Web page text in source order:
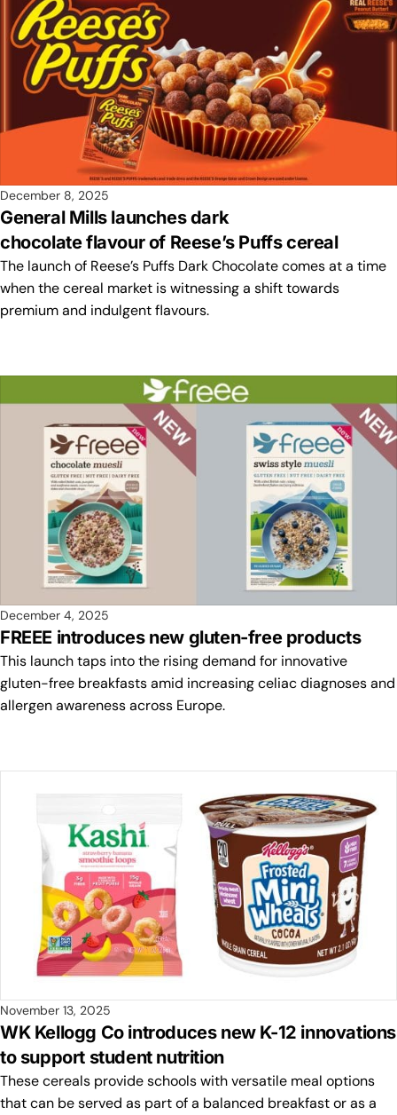
December 8, 2025
General Mills launches dark
chocolate flavour of Reese’s Puffs cereal
The launch of Reese’s Puffs Dark Chocolate comes at a time
when the cereal market is witnessing a shift towards
premium and indulgent flavours.
December 4, 2025
FREEE introduces new gluten-free products
This launch taps into the rising demand for innovative
gluten-free breakfasts amid increasing celiac diagnoses and
allergen awareness across Europe.
November 13, 2025
WK Kellogg Co introduces new K-12 innovations
to support student nutrition
These cereals provide schools with versatile meal options
that can be served as part of a balanced breakfast or as a